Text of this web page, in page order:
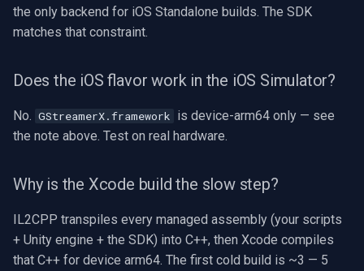
the only backend for iOS Standalone builds. The SDK
matches that constraint.
Does the iOS flavor work in the iOS Simulator?
No. GStreamerX.framework is device-arm64 only — see
the note above. Test on real hardware.
Why is the Xcode build the slow step?
IL2CPP transpiles every managed assembly (your scripts
+ Unity engine + the SDK) into C++, then Xcode compiles
that C++ for device arm64. The first cold build is ~3 — 5